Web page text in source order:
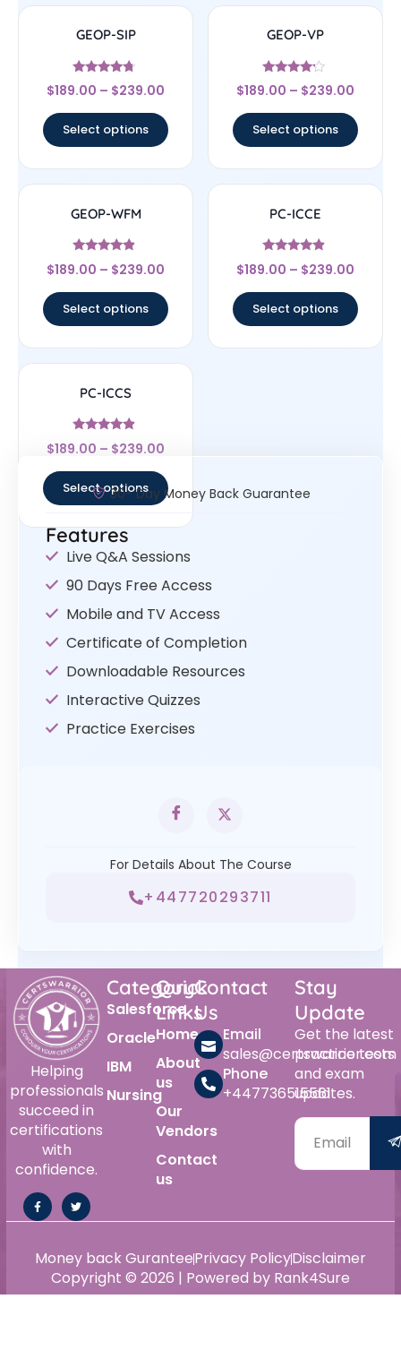
GEOP-SIP
Rated
4.5
$189.00 – $239.00
Select options
GEOP-VP
Rated
4
$189.00 – $239.00
Select options
GEOP-WFM
Rated
4.67
$189.00 – $239.00
Select options
PC-ICCE
Rated
4.67
$189.00 – $239.00
Select options
PC-ICCS
Rated
4.67
$189.00 – $239.00
Select options30- Day Money Back Guarantee
Features
Live Q&A Sessions
90 Days Free Access
Mobile and TV Access
Certificate of Completion
Downloadable Resources
Interactive Quizzes
Practice Exercises
For Details About The Course
+447720293711
Helping
professionals
succeed in
certifications
with
confidence.
Category
Salesforce
Oracle
IBM
Nursing
Quick
Links
Home
About
us
Our
Vendors
Contact
us
Contact
Us
Email
sales@certswarrior.com
Phone
+447736515561
Stay
Update
Get the latest
practice tests
and exam
updates.
Copyright © 2026 | Powered by Rank4Sure
Money back GuranteePrivacy PolicyDisclaimer